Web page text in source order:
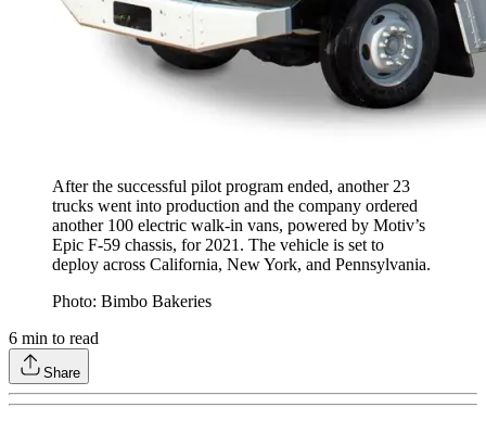
After the successful pilot program ended, another 23
trucks went into production and the company ordered
another 100 electric walk-in vans, powered by Motiv’s
Epic F-59 chassis, for 2021. The vehicle is set to
deploy across California, New York, and Pennsylvania.
Photo: Bimbo Bakeries
6 min to read
Share